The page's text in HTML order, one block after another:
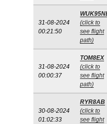
31-08-2024
00:21:50
(click to
see flight
path)
31-08-2024
00:00:37
TOM8EX
(click to
see flight
path)
30-08-2024
01:02:33
RYR8AB
(click to
see flight